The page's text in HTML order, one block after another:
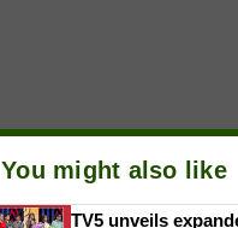
You might also like
TV5 unveils